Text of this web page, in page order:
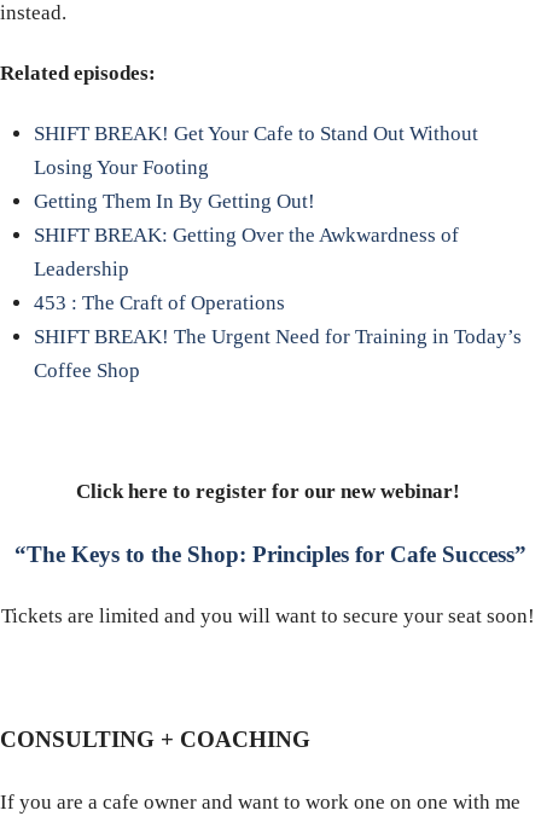
instead.
Related episodes:
SHIFT BREAK! Get Your Cafe to Stand Out Without
Losing Your Footing
Getting Them In By Getting Out!
SHIFT BREAK: Getting Over the Awkwardness of
Leadership
453 : The Craft of Operations
SHIFT BREAK! The Urgent Need for Training in Today’s
Coffee Shop
Click here to register for our new webinar!
“The Keys to the Shop: Principles for Cafe Success”
Tickets are limited and you will want to secure your seat soon!
CONSULTING + COACHING
If you are a cafe owner and want to work one on one with me